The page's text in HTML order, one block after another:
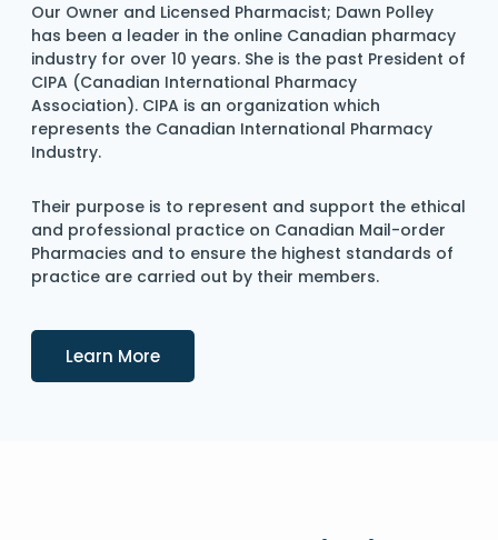
Our Owner and Licensed Pharmacist; Dawn Polley
has been a leader in the online Canadian pharmacy
industry for over 10 years. She is the past President of
CIPA (Canadian International Pharmacy
Association). CIPA is an organization which
represents the Canadian International Pharmacy
Industry.
Their purpose is to represent and support the ethical
and professional practice on Canadian Mail-order
Pharmacies and to ensure the highest standards of
practice are carried out by their members.
Learn MoreDetails